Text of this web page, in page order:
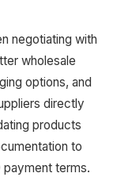
negotiating with
wholesale
options, and
directly
products
to
terms.